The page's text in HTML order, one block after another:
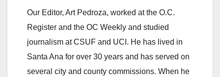
y
V
Our Editor, Art Pedroza, worked at the O.C.
Register and the OC Weekly and studied
journalism at CSUF and UCI. He has lived in
Santa Ana for over 30 years and has served on
several city and county commissions. When he